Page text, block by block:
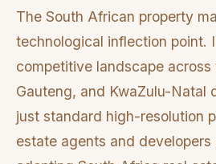
The South African property
technological inflection point.
competitive landscape across
Gauteng, and KwaZulu-Natal
just standard high-resolution
estate agents and